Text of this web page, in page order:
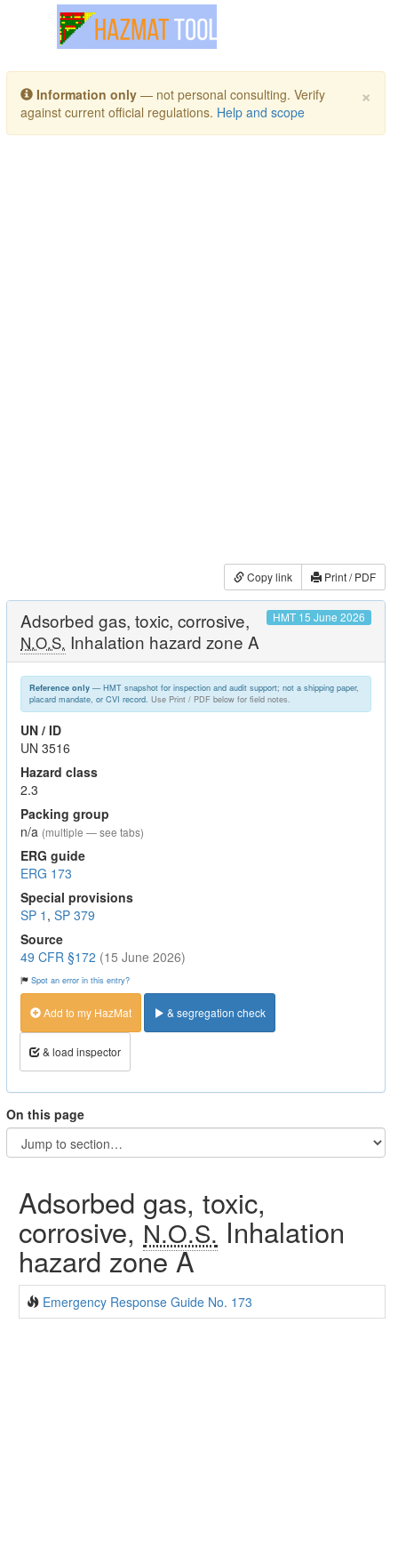
Toggle navigation
×
Information only — not personal consulting. Verify
against current official regulations. Help and scope
Copy link Print / PDF
Adsorbed gas, toxic, corrosive,
N.O.S. Inhalation hazard zone A
HMT 15 June 2026
Reference only— HMT snapshot for inspection and audit support; not a shipping paper,
placard mandate, or CVI record. Use Print / PDF below for field notes.
UN / ID
UN 3516
Hazard class
2.3
Packing group
n/a (multiple — see tabs)
ERG guide
ERG 173
Special provisions
SP 1 , SP 379
Source
49 CFR §172 (15 June 2026)
Spot an error in this entry?
Add to my HazMat & segregation check
& load inspector
On this page
Adsorbed gas, toxic,
corrosive, N.O.S. Inhalation
hazard zone A
Emergency Response Guide No. 173